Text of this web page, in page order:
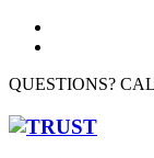
QUESTIONS?